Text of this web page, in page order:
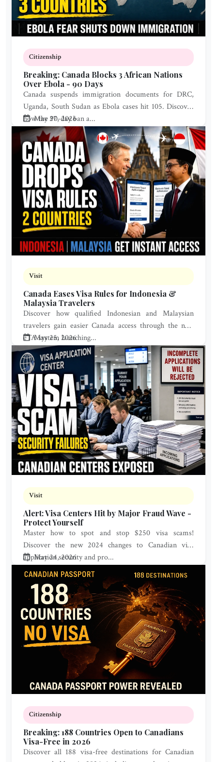
Citizenship
Breaking: Canada Blocks 3 African Nations
Over Ebola - 90 Days
Canada suspends immigration documents for DRC,
Uganda, South Sudan as Ebola cases hit 105. Discover
how the 90-day ban a...
May 27, 2026
Visit
Canada Eases Visa Rules for Indonesia &
Malaysia Travelers
Discover how qualified Indonesian and Malaysian
travelers gain easier Canada access through the new
eTA system launching...
May 25, 2026
Visit
Alert: Visa Centers Hit by Major Fraud Wave -
Protect Yourself
Master how to spot and stop $250 visa scams!
Discover the new 2024 changes to Canadian visa
application security and pro...
May 24, 2026
Citizenship
Breaking: 188 Countries Open to Canadians
Visa-Free in 2026
Discover all 188 visa-free destinations for Canadian